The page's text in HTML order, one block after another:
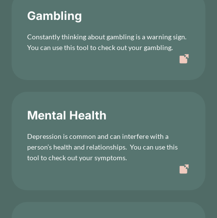
Gambling
Constantly thinking about gambling is a warning sign.
You can use this tool to check out your gambling.
Mental Health
Depression is common and can interfere with a
person’s health and relationships. You can use this
tool to check out your symptoms.